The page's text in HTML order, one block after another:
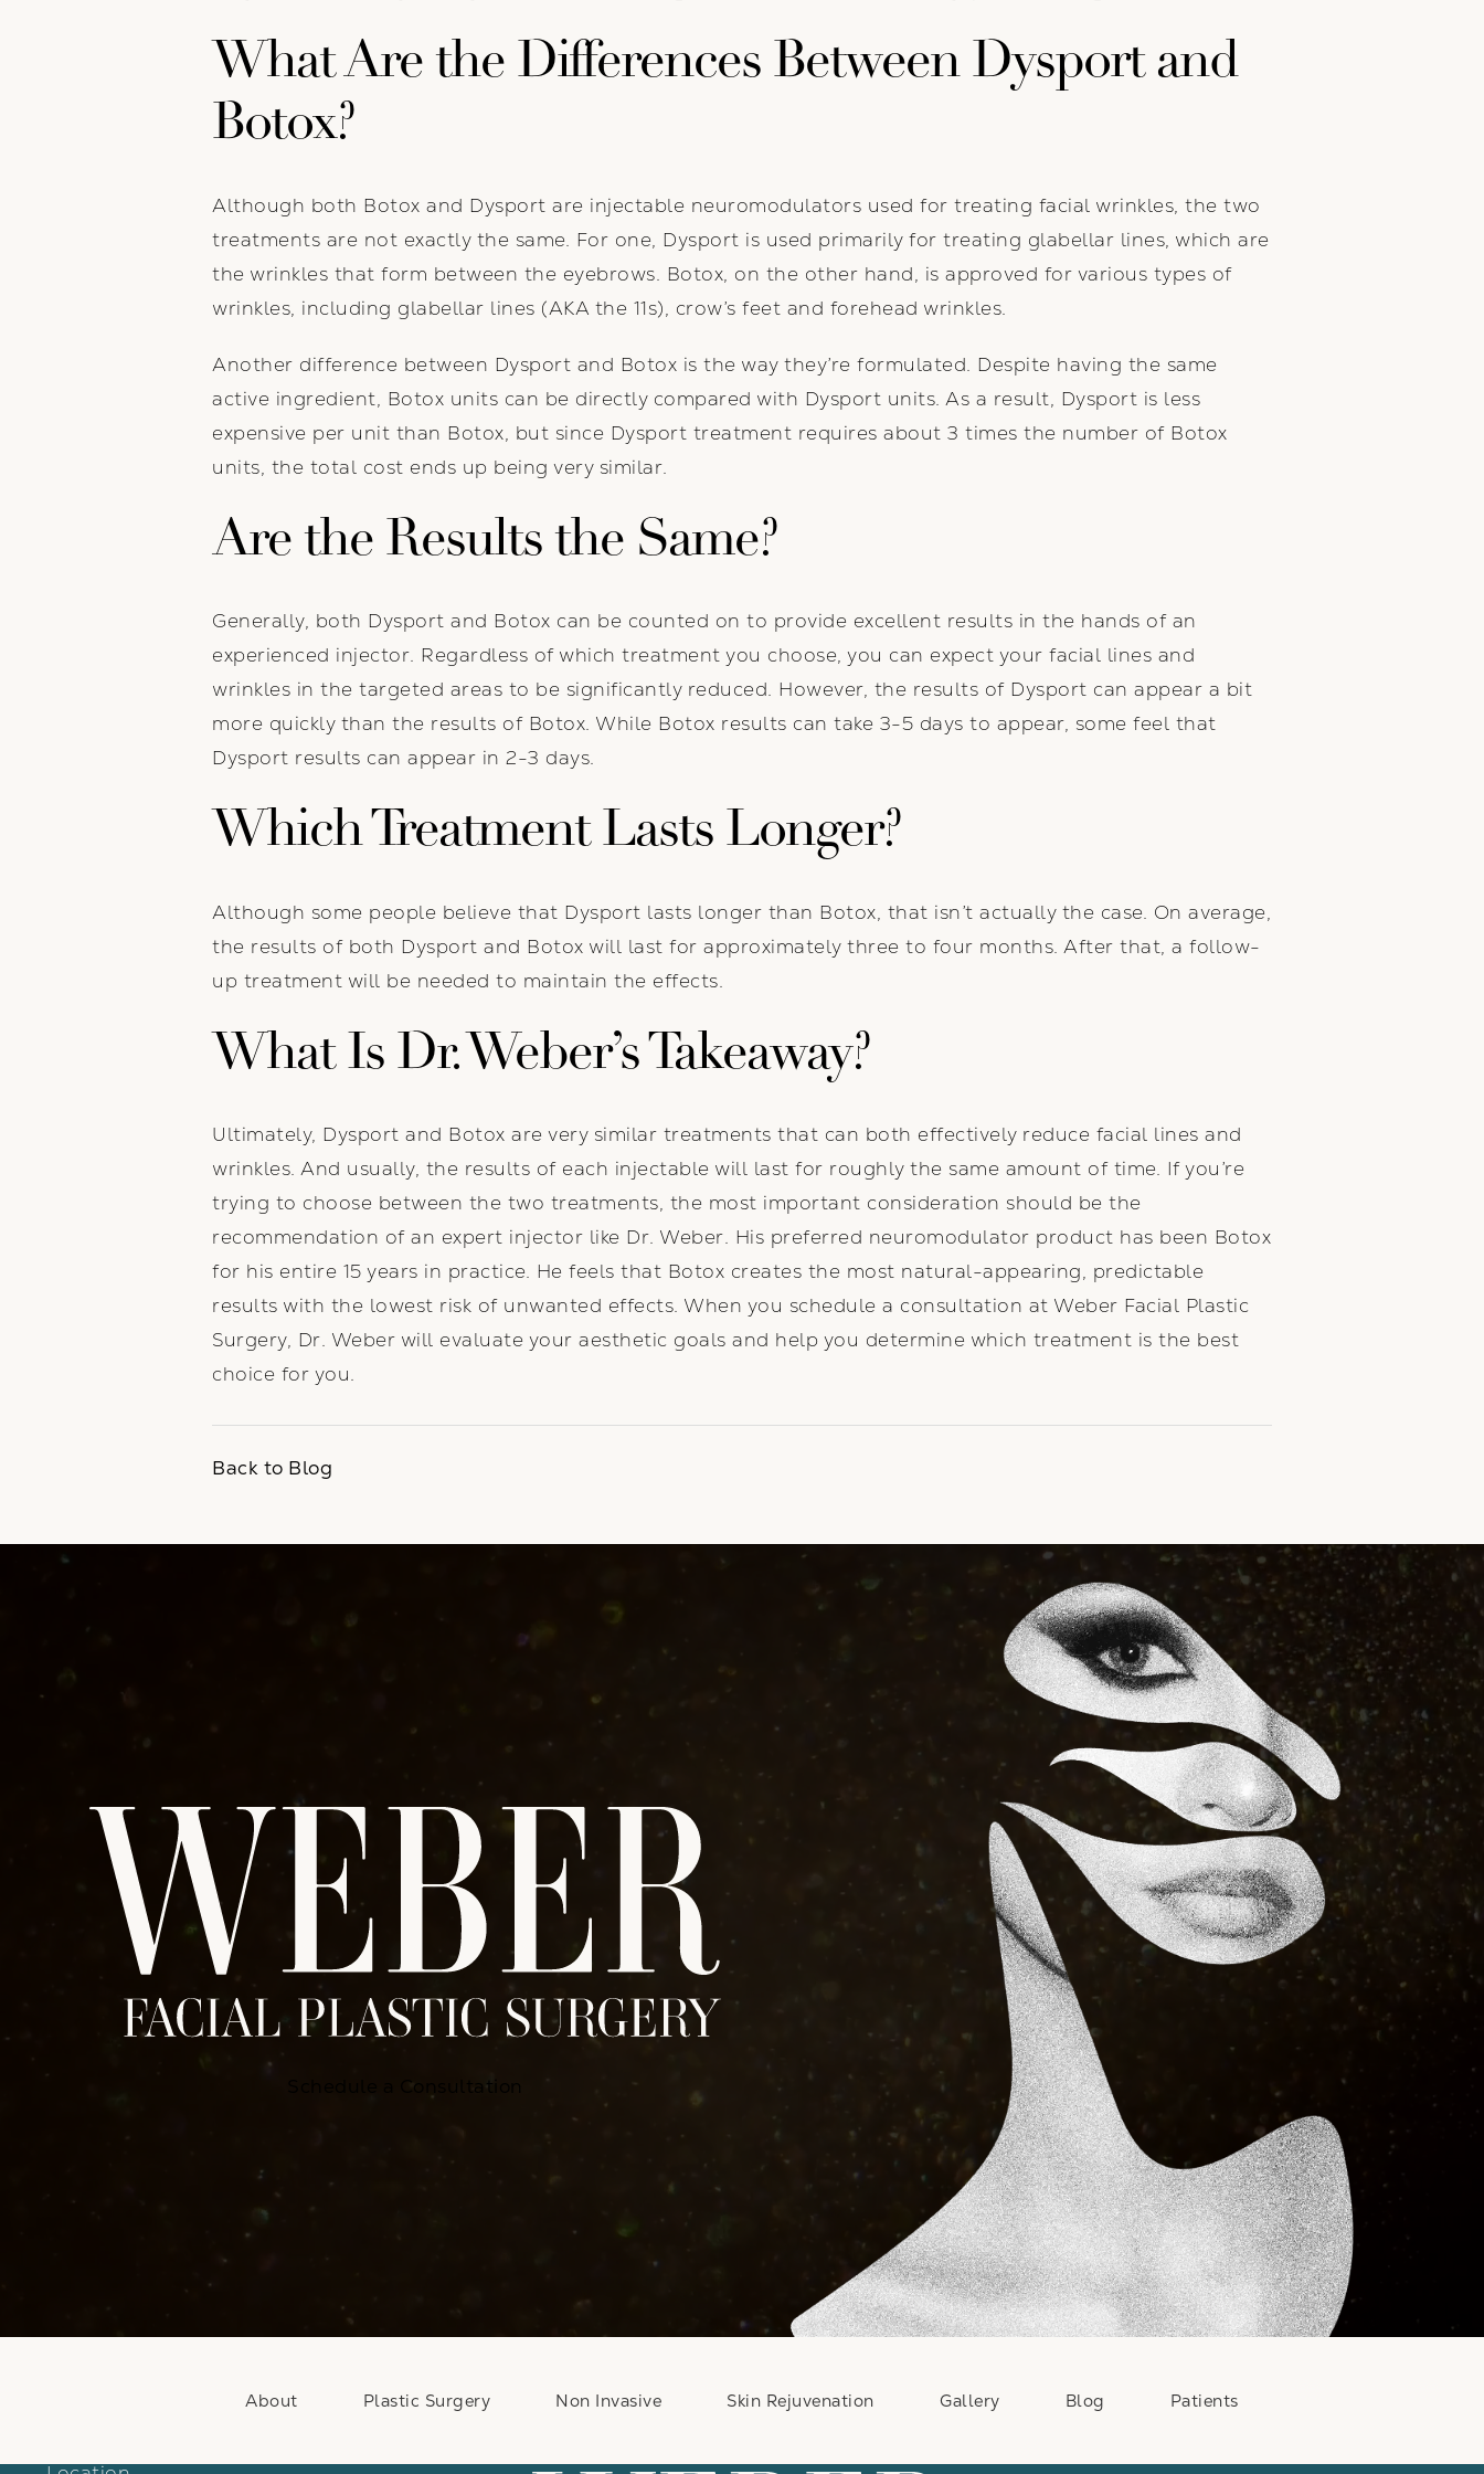
What Are the Differences Between Dysport and
Botox?
Although both Botox and Dysport are injectable neuromodulators used for treating facial wrinkles, the two
treatments are not exactly the same. For one, Dysport is used primarily for treating glabellar lines, which are
the wrinkles that form between the eyebrows. Botox, on the other hand, is approved for various types of
wrinkles, including glabellar lines (AKA the 11s), crow’s feet and forehead wrinkles.
Another difference between Dysport and Botox is the way they’re formulated. Despite having the same
active ingredient, Botox units can be directly compared with Dysport units. As a result, Dysport is less
expensive per unit than Botox, but since Dysport treatment requires about 3 times the number of Botox
units, the total cost ends up being very similar.
Are the Results the Same?
Generally, both Dysport and Botox can be counted on to provide excellent results in the hands of an
experienced injector. Regardless of which treatment you choose, you can expect your facial lines and
wrinkles in the targeted areas to be significantly reduced. However, the results of Dysport can appear a bit
more quickly than the results of Botox. While Botox results can take 3-5 days to appear, some feel that
Dysport results can appear in 2-3 days.
Which Treatment Lasts Longer?
Although some people believe that Dysport lasts longer than Botox, that isn’t actually the case. On average,
the results of both Dysport and Botox will last for approximately three to four months. After that, a follow-
up treatment will be needed to maintain the effects.
What Is Dr. Weber’s Takeaway?
Ultimately, Dysport and Botox are very similar treatments that can both effectively reduce facial lines and
wrinkles. And usually, the results of each injectable will last for roughly the same amount of time. If you’re
trying to choose between the two treatments, the most important consideration should be the
recommendation of an expert injector like Dr. Weber. His preferred neuromodulator product has been Botox
for his entire 15 years in practice. He feels that Botox creates the most natural-appearing, predictable
results with the lowest risk of unwanted effects. When you schedule a consultation at Weber Facial Plastic
Surgery, Dr. Weber will evaluate your aesthetic goals and help you determine which treatment is the best
choice for you.
Back to Blog
Schedule a Consultation
About Plastic Surgery Non Invasive Skin Rejuvenation Gallery Blog Patients